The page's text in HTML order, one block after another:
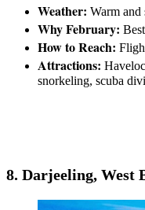
Weather: Warm and
Why February:
How to Reach:
Attractions:
snorkeling, scuba
8. Darjeeling, West